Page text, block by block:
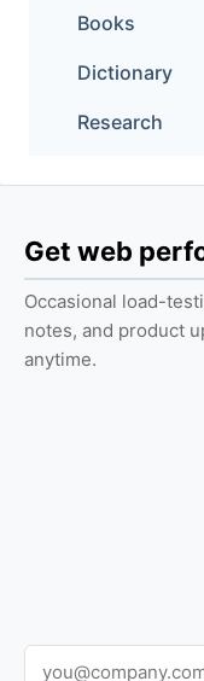
Books
Dictionary
Research
Get web
Occasional load-
notes, and product
anytime.